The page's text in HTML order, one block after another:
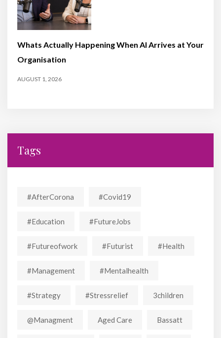
Whats Actually Happening When AI Arrives at Your
Organisation
AUGUST 1, 2026
Tags
#AfterCorona #covid19
#education #FutureJobs
#futureofwork #futurist #Health
#Management #mentalhealth
#strategy #stressrelief 3children
@managment Aged Care Bassatt